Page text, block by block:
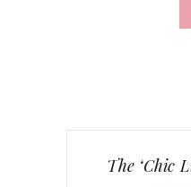
The ‘Chic